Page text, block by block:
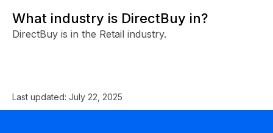
What industry is DirectBuy in?
DirectBuy is in the Retail industry.
Last updated: July 22, 2025